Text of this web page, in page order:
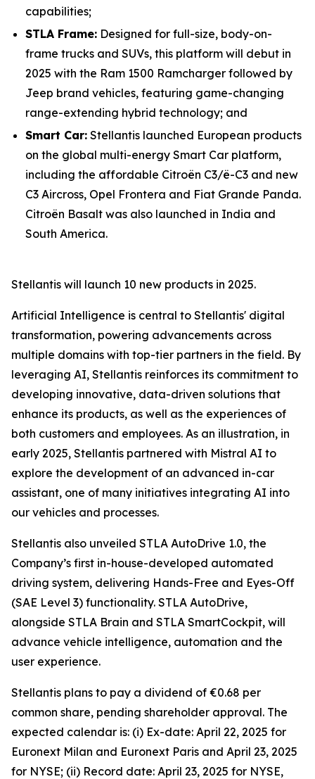
capabilities;
STLA Frame: Designed for full-size, body-on-
frame trucks and SUVs, this platform will debut in
2025 with the Ram 1500 Ramcharger followed by
Jeep brand vehicles, featuring game-changing
range-extending hybrid technology; and
Smart Car: Stellantis launched European products
on the global multi-energy Smart Car platform,
including the affordable Citroën C3/ë-C3 and new
C3 Aircross, Opel Frontera and Fiat Grande Panda.
Citroën Basalt was also launched in India and
South America.
Stellantis will launch 10 new products in 2025.
Artificial Intelligence is central to Stellantis' digital
transformation, powering advancements across
multiple domains with top-tier partners in the field. By
leveraging AI, Stellantis reinforces its commitment to
developing innovative, data-driven solutions that
enhance its products, as well as the experiences of
both customers and employees. As an illustration, in
early 2025, Stellantis partnered with Mistral AI to
explore the development of an advanced in-car
assistant, one of many initiatives integrating AI into
our vehicles and processes.
Stellantis also unveiled STLA AutoDrive 1.0, the
Company’s first in-house-developed automated
driving system, delivering Hands-Free and Eyes-Off
(SAE Level 3) functionality. STLA AutoDrive,
alongside STLA Brain and STLA SmartCockpit, will
advance vehicle intelligence, automation and the
user experience.
Stellantis plans to pay a dividend of €0.68 per
common share, pending shareholder approval. The
expected calendar is: (i) Ex-date: April 22, 2025 for
Euronext Milan and Euronext Paris and April 23, 2025
for NYSE; (ii) Record date: April 23, 2025 for NYSE,